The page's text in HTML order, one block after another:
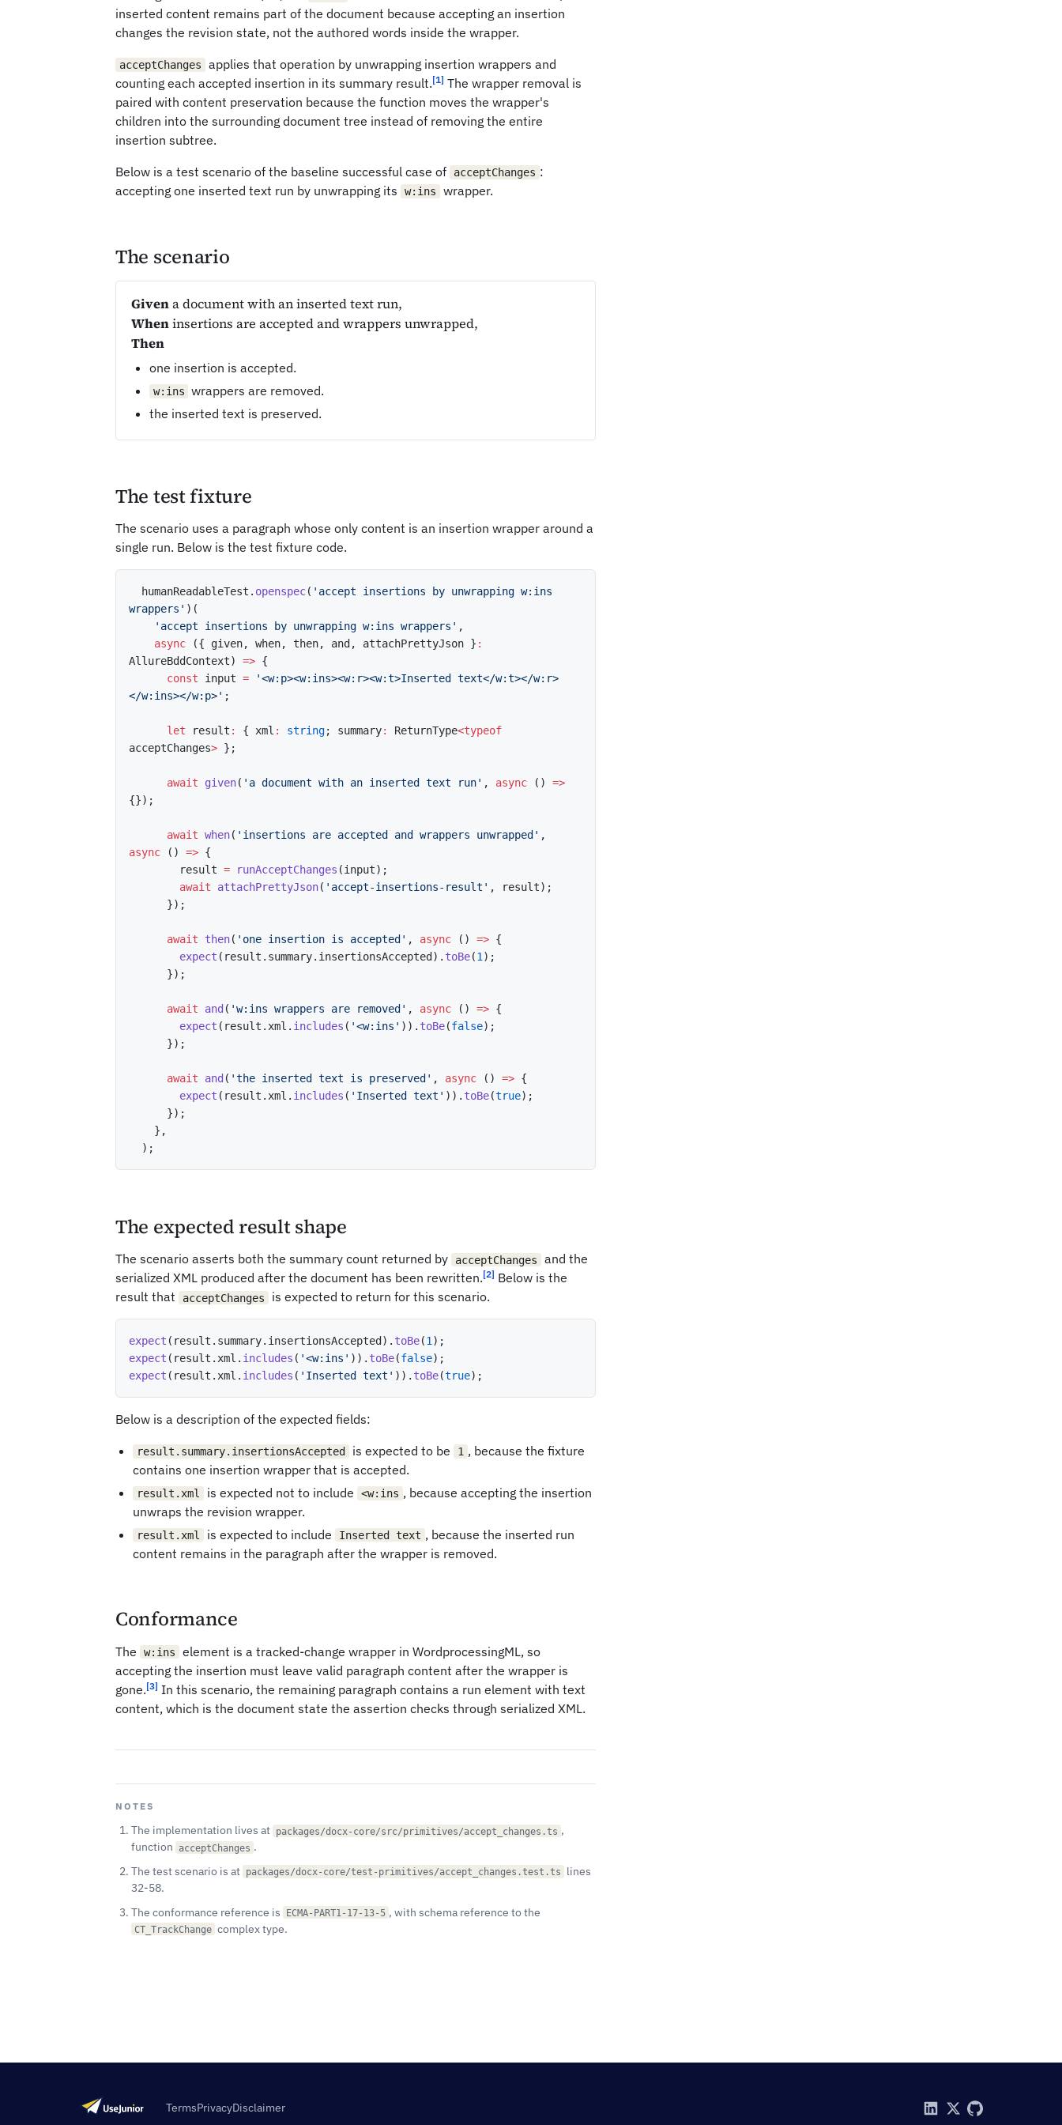
inserted content remains part of the document because accepting an insertion
changes the revision state, not the authored words inside the wrapper.
acceptChanges
applies that operation by unwrapping insertion wrappers and
counting each accepted insertion in its summary result.[1] The wrapper removal is
paired with content preservation because the function moves the wrapper's
children into the surrounding document tree instead of removing the entire
insertion subtree.
Below is a test scenario of the baseline successful case of
acceptChanges :
accepting one inserted text run by unwrapping its
w:ins wrapper.
The scenario
Givena document with an inserted text run,
Wheninsertions are accepted and wrappers unwrapped,
Then
one insertion is accepted.
w:ins wrappers are removed.
the inserted text is preserved.
The test fixture
The scenario uses a paragraph whose only content is an insertion wrapper around a
single run. Below is the test fixture code.
  humanReadableTest
. openspec( 'accept insertions by unwrapping w:ins
wrappers' ) (
'accept insertions by unwrapping w:ins wrappers' ,
async
({ given, when, then, and , attachPrettyJson } :
AllureBddContext) => {
const input =
'<w:p><w:ins><w:r><w:t>Inserted text</w:t></w:r>
</w:ins></w:p>' ;
let result : { xml : string; summary: ReturnType<typeof
acceptChanges> } ;
await given( 'a document with an inserted text run' , async ( )
=>
{}) ;
await when( 'insertions are accepted and wrappers unwrapped' ,
async
( ) => {
        result
= runAcceptChanges (input) ;
await
attachPrettyJson( 'accept-insertions-result' , result) ;
}) ;
await then( 'one insertion is accepted' , async ( ) => {
expect ( result . summary. insertionsAccepted ) . toBe(1) ;
}) ;
await and ( 'w:ins wrappers are removed' , async ( ) => {
expect ( result .xml . includes ( '<w:ins' ) ) . toBe(false) ;
}) ;
await and ( 'the inserted text is preserved' , async ( ) => {
expect ( result .xml . includes ( 'Inserted text' ) ) . toBe(true) ;
}) ;
} ,
) ;
The expected result shape
The scenario asserts both the summary count returned by acceptChanges and the
serialized XML produced after the document has been rewritten.[2] Below is the
result that
acceptChanges is expected to return for this scenario.
expect ( result . summary. insertionsAccepted ) . toBe(1) ;
expect ( result .xml . includes ( '<w:ins' ) ) . toBe(false) ;
expect ( result .xml . includes ( 'Inserted text' ) ) . toBe(true) ;
Below is a description of the expected fields:
result.summary.insertionsAccepted is expected to be 1 , because the fixture
contains one insertion wrapper that is accepted.
result.xml is expected not to include <w:ins , because accepting the insertion
unwraps the revision wrapper.
result.xml is expected to include Inserted text , because the inserted run
content remains in the paragraph after the wrapper is removed.
Conformance
The w:ins element is a tracked-change wrapper in WordprocessingML, so
accepting the insertion must leave valid paragraph content after the wrapper is
gone.[3] In this scenario, the remaining paragraph contains a run element with text
content, which is the document state the assertion checks through serialized XML.
NOTES
The implementation lives at packages/docx-core/src/primitives/accept_changes.ts ,
function acceptChanges .
The test scenario is at packages/docx-core/test-primitives/accept_changes.test.ts lines
32-58.
The conformance reference is ECMA-PART1-17-13-5 , with schema reference to the
CT_TrackChange complex type.
TermsPrivacyDisclaimer